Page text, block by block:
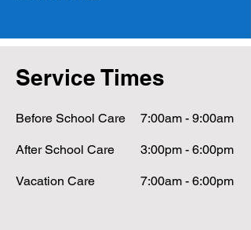
Service Times
Before School Care 7:00am - 9:00am
After School Care 3:00pm - 6:00pm
Vacation Care 7:00am - 6:00pm